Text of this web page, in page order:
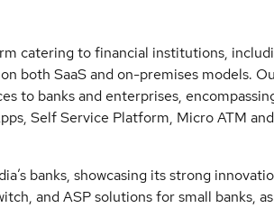
catering to financial institutions,
both SaaS and on-premises models.
to banks and enterprises,
Self Service Platform, Micro ATM
banks, showcasing its strong
and ASP solutions for small banks,